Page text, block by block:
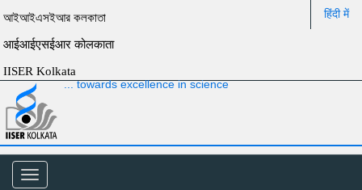
আইআইএসইআর কলকাতা
आईआईएसईआर कोलकाता
IISER Kolkata
हिंदी में
... towards excellence in science
Toggle